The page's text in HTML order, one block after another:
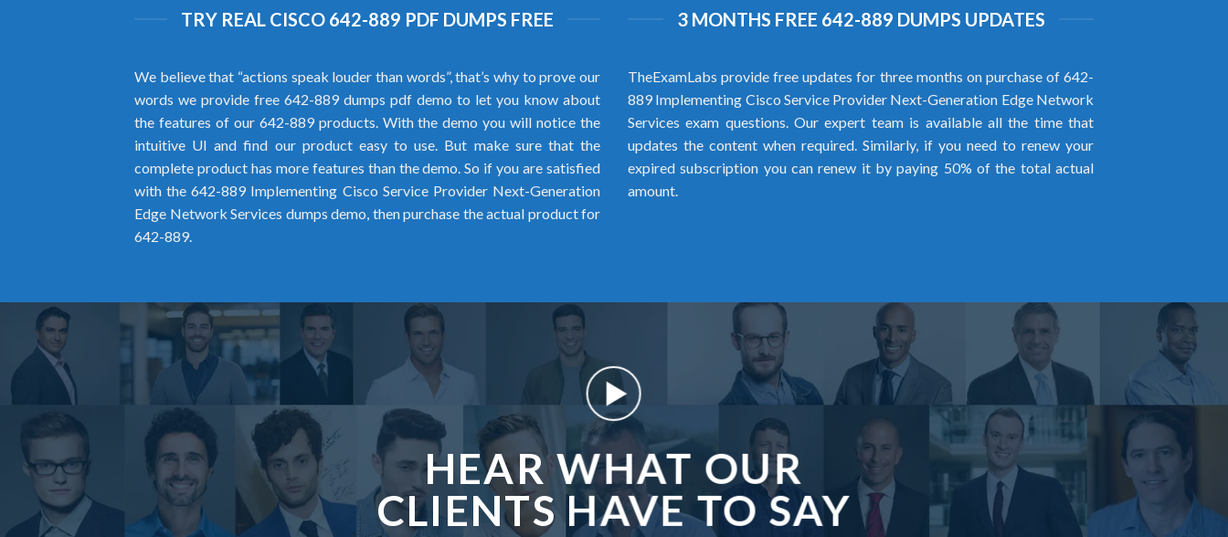
TRY REAL CISCO 642-889 PDF DUMPS FREE
We believe that “actions speak louder than words”, that’s why to prove our
words we provide free 642-889 dumps pdf demo to let you know about
the features of our 642-889 products. With the demo you will notice the
intuitive UI and find our product easy to use. But make sure that the
complete product has more features than the demo. So if you are satisfied
with the 642-889 Implementing Cisco Service Provider Next-Generation
Edge Network Services dumps demo, then purchase the actual product for
642-889.
3 MONTHS FREE 642-889 DUMPS UPDATES
TheExamLabs provide free updates for three months on purchase of 642-
889 Implementing Cisco Service Provider Next-Generation Edge Network
Services exam questions. Our expert team is available all the time that
updates the content when required. Similarly, if you need to renew your
expired subscription you can renew it by paying 50% of the total actual
amount.
HEAR WHAT OUR
CLIENTS HAVE TO SAY